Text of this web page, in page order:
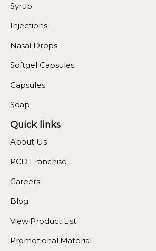
Syrup
Injections
Nasal Drops
Softgel Capsules
Capsules
Soap
Quick links
About Us
PCD Franchise
Careers
Blog
View Product List
Promotional Material